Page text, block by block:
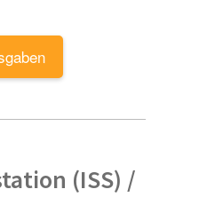
(ISS) /